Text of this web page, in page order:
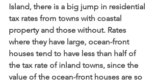
Island, there is a big jump in residential
tax rates from towns with coastal
property and those without. Rates
where they have large, ocean-front
houses tend to have less than half of
the tax rate of inland towns, since the
value of the ocean-front houses are so